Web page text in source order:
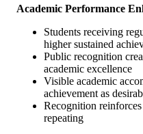
Academic Performance
Students receiving
higher sustained
Public recognition
academic excellence
Visible academic
achievement as
Recognition
repeating